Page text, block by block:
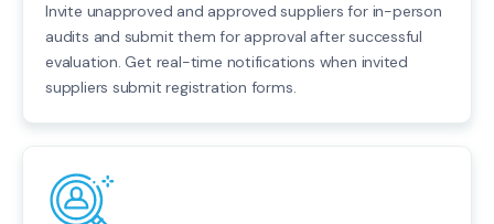
Invite unapproved and approved suppliers for in-person
audits and submit them for approval after successful
evaluation. Get real-time notifications when invited
suppliers submit registration forms.